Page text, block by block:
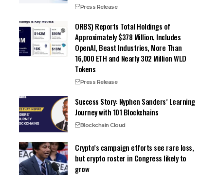
Press Release
ORBS) Reports Total Holdings of
Approximately $378 Million, Includes
OpenAI, Beast Industries, More Than
16,000 ETH and Nearly 302 Million WLD
Tokens
Press Release
Success Story: Nyphen Sanders’ Learning
Journey with 101 Blockchains
Blockchain Cloud
Crypto’s campaign efforts see rare loss,
but crypto roster in Congress likely to
grow